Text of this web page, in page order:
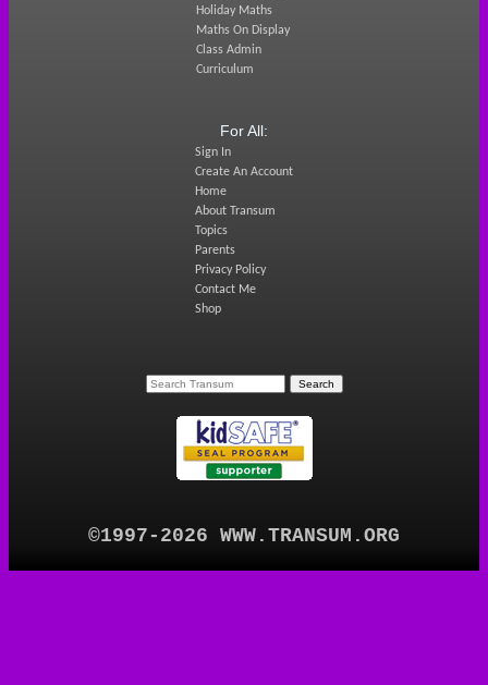
Holiday Maths
Maths On Display
Class Admin
Curriculum
For All:
Sign In
Create An Account
Home
About Transum
Topics
Parents
Privacy Policy
Contact Me
Shop
©1997-2026 WWW.TRANSUM.ORG